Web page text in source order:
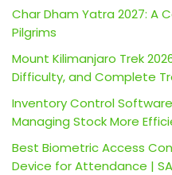
Char Dham Yatra 2027: A
Pilgrims
Mount Kilimanjaro Trek
Difficulty, and Complete
Inventory Control
Managing Stock More
Best Biometric Access
Device for Attendance |